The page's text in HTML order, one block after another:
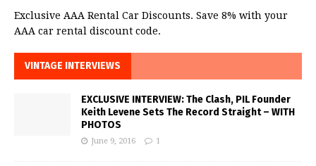
Exclusive AAA Rental Car Discounts. Save 8% with your
AAA car rental discount code.
VINTAGE INTERVIEWS
EXCLUSIVE INTERVIEW: The Clash, PIL Founder
Keith Levene Sets The Record Straight – WITH
PHOTOS
June 9, 2016 1